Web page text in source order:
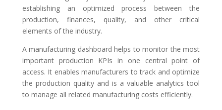
establishing an optimized process between the
production, finances, quality, and other critical
elements of the industry.
A manufacturing dashboard helps to monitor the most
important production KPIs in one central point of
access. It enables manufacturers to track and optimize
the production quality and is a valuable analytics tool
to manage all related manufacturing costs efficiently.